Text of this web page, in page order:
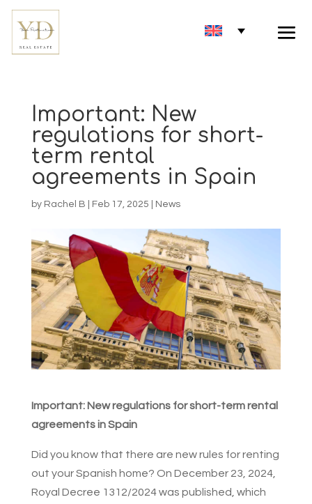
Important: New
regulations for short-
term rental
agreements in Spain
by Rachel B Feb 17, 2025 News
Important: New regulations for short-term rental
agreements in Spain
Did you know that there are new rules for renting
out your Spanish home? On December 23, 2024,
Royal Decree 1312/2024 was published, which